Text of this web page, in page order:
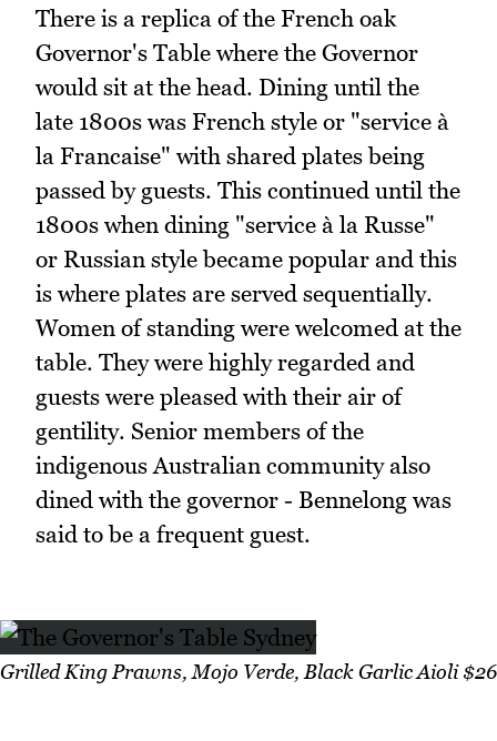
There is a replica of the French oak
Governor's Table where the Governor
would sit at the head. Dining until the
late 1800s was French style or "service à
la Francaise" with shared plates being
passed by guests. This continued until the
1800s when dining "service à la Russe"
or Russian style became popular and this
is where plates are served sequentially.
Women of standing were welcomed at the
table. They were highly regarded and
guests were pleased with their air of
gentility. Senior members of the
indigenous Australian community also
dined with the governor - Bennelong was
said to be a frequent guest.
Grilled King Prawns, Mojo Verde, Black Garlic Aioli $26